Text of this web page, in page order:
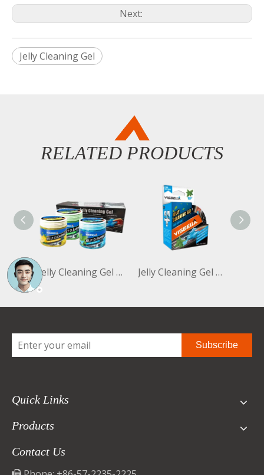
Next:
Jelly Cleaning Gel
RELATED PRODUCTS
Jelly Cleaning Gel 160g- 3 Bottles Jelly Cleaning Gel 100g Mint
Subscribe
Quick Links
Products
Contact Us